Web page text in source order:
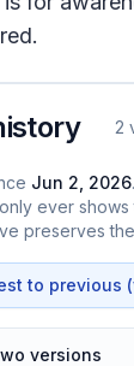
2
Jun 2, 2026
ever
preserves
to previous
versions